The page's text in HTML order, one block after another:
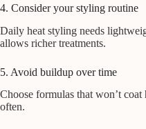
4. Consider your styling routine
Daily heat styling needs
allows richer treatments.
5. Avoid buildup over time
Choose formulas that won’t
often.